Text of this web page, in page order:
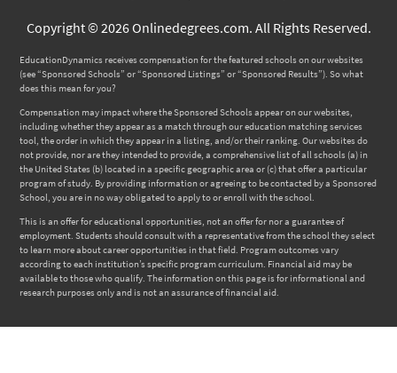
Copyright © 2026 Onlinedegrees.com. All Rights Reserved.
EducationDynamics receives compensation for the featured schools on our websites
(see “Sponsored Schools” or “Sponsored Listings” or “Sponsored Results”). So what
does this mean for you?
Compensation may impact where the Sponsored Schools appear on our websites,
including whether they appear as a match through our education matching services
tool, the order in which they appear in a listing, and/or their ranking. Our websites do
not provide, nor are they intended to provide, a comprehensive list of all schools (a) in
the United States (b) located in a specific geographic area or (c) that offer a particular
program of study. By providing information or agreeing to be contacted by a Sponsored
School, you are in no way obligated to apply to or enroll with the school.
This is an offer for educational opportunities, not an offer for nor a guarantee of
employment. Students should consult with a representative from the school they select
to learn more about career opportunities in that field. Program outcomes vary
according to each institution’s specific program curriculum. Financial aid may be
available to those who qualify. The information on this page is for informational and
research purposes only and is not an assurance of financial aid.